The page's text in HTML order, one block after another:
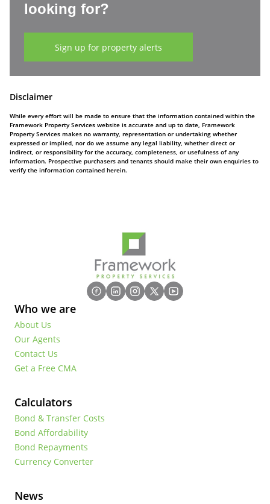
looking for?
Sign up for property alerts
Disclaimer
While every effort will be made to ensure that the information contained within the
Framework Property Services website is accurate and up to date, Framework
Property Services makes no warranty, representation or undertaking whether
expressed or implied, nor do we assume any legal liability, whether direct or
indirect, or responsibility for the accuracy, completeness, or usefulness of any
information. Prospective purchasers and tenants should make their own enquiries to
verify the information contained herein.
Who we are
About Us
Our Agents
Contact Us
Get a Free CMA
Calculators
Bond & Transfer Costs
Bond Affordability
Bond Repayments
Currency Converter
News